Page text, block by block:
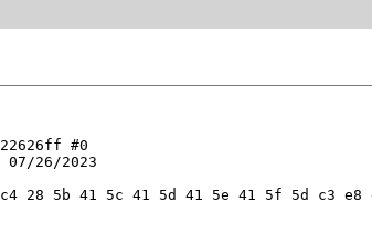
#0
07/26/2023
5b 41 5c 41 5d 41 5e 41 5f 5d c3